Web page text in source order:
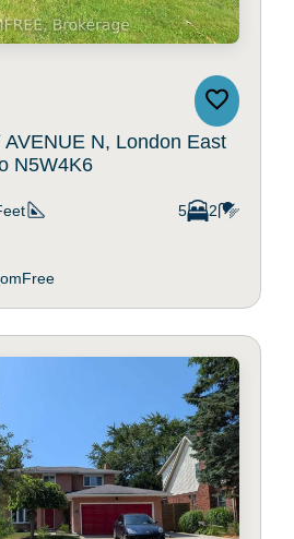
N, London East
N5W4K6
5 2